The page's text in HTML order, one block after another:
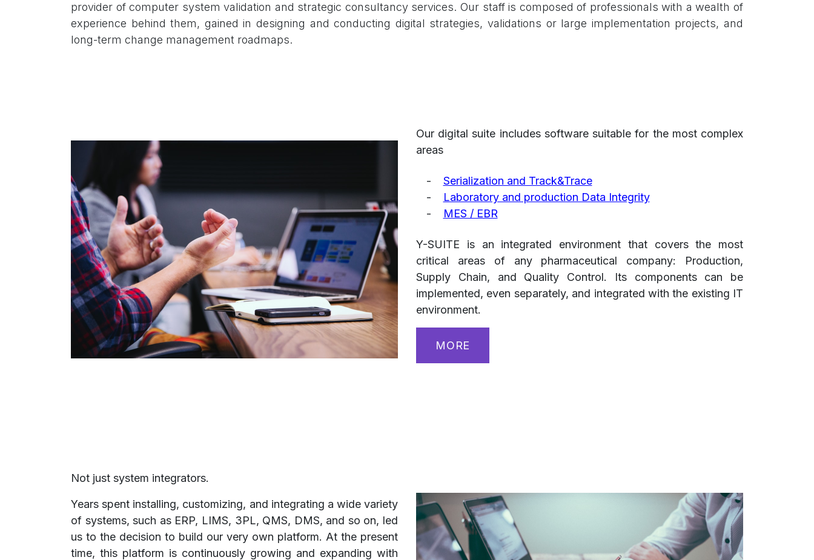
provider of computer system validation and strategic consultancy services. Our staff is composed of professionals with a wealth of
experience behind them, gained in designing and conducting digital strategies, validations or large implementation projects, and
long-term change management roadmaps.
Our digital suite includes software suitable for the most complex
areas
​- Serialization and Track&Trace
-
Laboratory and production Data Integrity
-
MES / EBR
Y-SUITE is an integrated environment that covers the most
critical areas of any pharmaceutical company: Production,
Supply Chain, and Quality Control. Its components can be
implemented, even separately, and integrated with the existing IT
environment.
MORE
Not just system integrators.
Years spent installing, customizing, and integrating a wide variety
of systems, such as ERP, LIMS, 3PL, QMS, DMS, and so on, led
us to the decision to build our very own platform. At the present
time, this platform is continuously growing and expanding with